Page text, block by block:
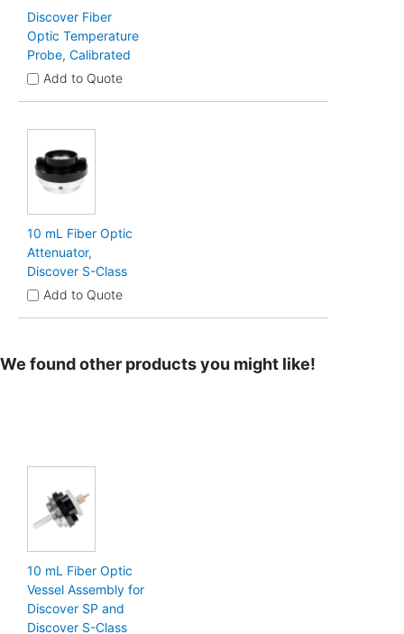
Discover Fiber
Optic Temperature
Probe, Calibrated
Add to Quote
10 mL Fiber Optic
Attenuator,
Discover S-Class
Add to Quote
We found other products you might like!
10 mL Fiber Optic
Vessel Assembly for
Discover SP and
Discover S-Class